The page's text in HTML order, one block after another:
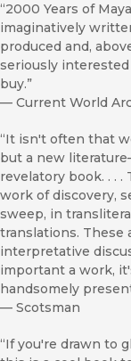
“2000 Years of
imaginatively
produced and,
seriously
buy.”
— Current World
“It isn't often that
but a new
revelatory book. . .
work of discovery,
sweep, in
translations. These
interpretative
important a work,
handsomely
— Scotsman
“If you're drawn to